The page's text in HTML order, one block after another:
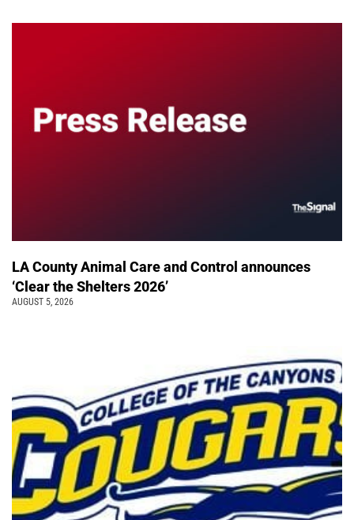
LA County Animal Care and Control announces
‘Clear the Shelters 2026’
AUGUST 5, 2026